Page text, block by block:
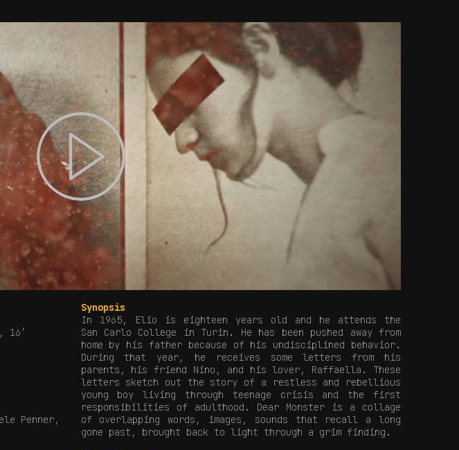
16′
Penner,
Synopsis
In 1965, Elio is eighteen years old and he attends the
San Carlo College in Turin. He has been pushed away from
home by his father because of his undisciplined behavior.
During that year, he receives some letters from his
parents, his friend Nino, and his lover, Raffaella. These
letters sketch out the story of a restless and rebellious
young boy living through teenage crisis and the first
responsibilities of adulthood. Dear Monster is a collage
of overlapping words, images, sounds that recall a long
gone past, brought back to light through a grim finding.